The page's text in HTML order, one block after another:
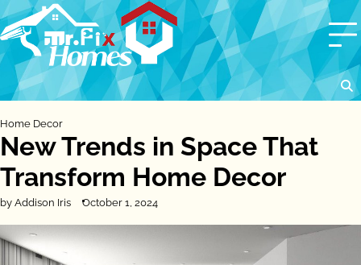
Skip
to
content
Home Decor
New Trends in Space That
Transform Home Decor
by Addison Iris October 1, 2024